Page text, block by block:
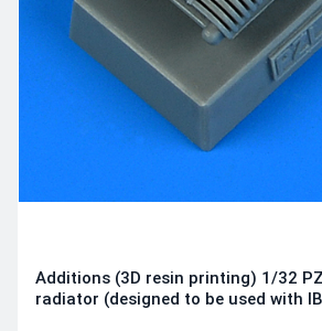
Additions (3D resin printing) 1/32
radiator (designed to be used with